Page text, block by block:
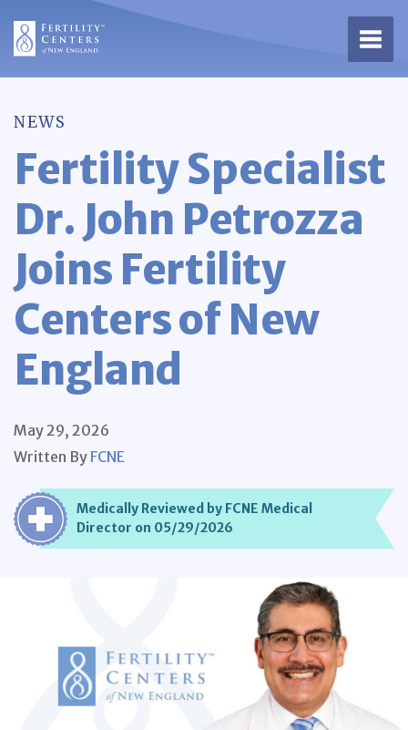
NEWS
Fertility Specialist
Dr. John Petrozza
Joins Fertility
Centers of New
England
May 29, 2026
Written By FCNE
Medically Reviewed by FCNE Medical
Director on 05/29/2026